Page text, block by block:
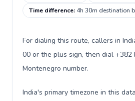
Time difference: 4h 30m destination
For dialing this route, callers in
00 or the plus sign, then dial
Montenegro number.
India's primary timezone in this